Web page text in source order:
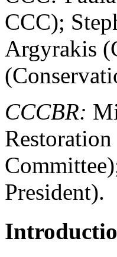
CCC);
Argyrakis
CCCBR:
President).